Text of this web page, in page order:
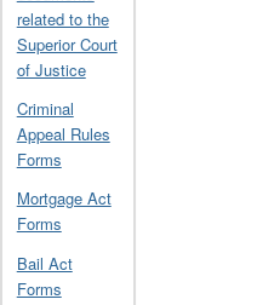
related to the
Superior Court
of Justice
Criminal
Appeal Rules
Forms
Mortgage Act
Forms
Bail Act
Forms